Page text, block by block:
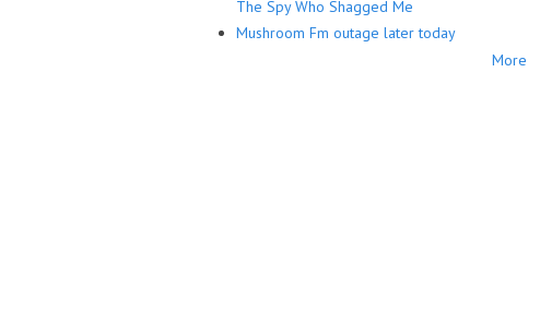
The Spy Who Shagged Me
Mushroom Fm outage later today
More